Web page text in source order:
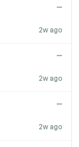
2w ago
—
2w ago
—
2w ago
—